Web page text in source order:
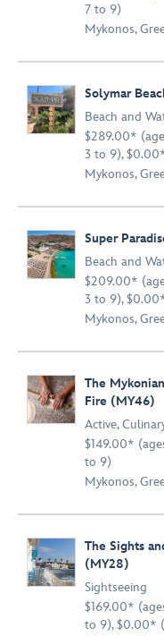
7 to 9)
Mykonos,
Solymar
Beach and
$289.00*
3 to 9),
Mykonos,
Super
Beach and
$209.00*
3 to 9),
Mykonos,
The
Fire (MY46)
Active,
$149.00*
to 9)
Mykonos,
The Sights
(MY28)
Sightseeing
$169.00*
to 9), $0.00*